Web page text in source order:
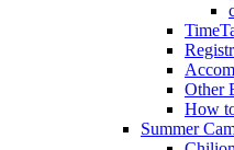
Other
How
Summer